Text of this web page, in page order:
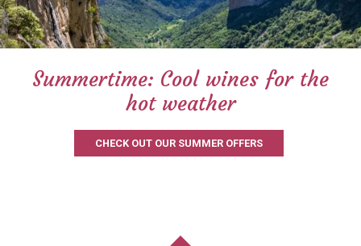
Summertime: Cool wines for the
hot weather
CHECK OUT OUR SUMMER OFFERS